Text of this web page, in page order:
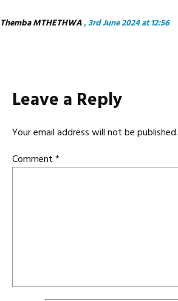
Themba MTHETHWA, 3rd June 2024 at 12:56
Leave a Reply
Your email address will not be published.
Comment*